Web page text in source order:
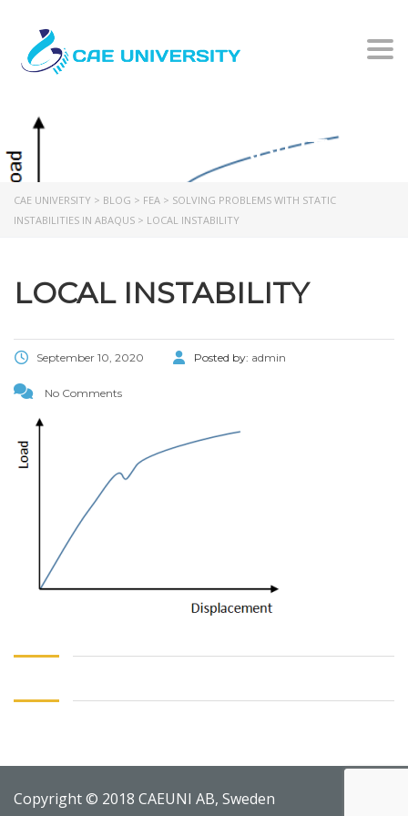
LOCAL INSTABILITY
CAE UNIVERSITY > BLOG > FEA > SOLVING PROBLEMS WITH STATIC
INSTABILITIES IN ABAQUS > LOCAL INSTABILITY
LOCAL INSTABILITY
September 10, 2020 Posted by: admin
No Comments
Copyright © 2018 CAEUNI AB, Sweden